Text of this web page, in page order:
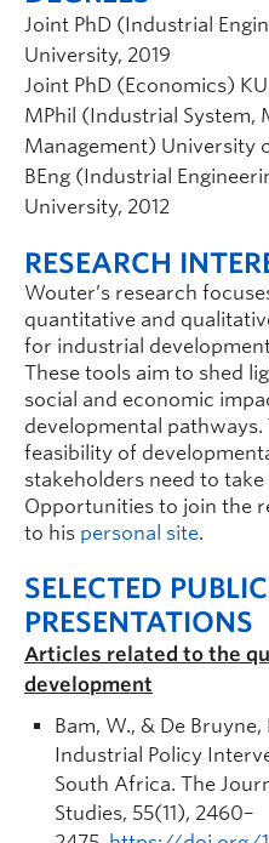
Joint PhD (Industrial
University, 2019
Joint PhD (Economics)
MPhil (Industrial System,
Management) University
BEng (Industrial
University, 2012
RESEARCH
Wouter’s research
quantitative and
for industrial
These tools aim to shed
social and economic
developmental
feasibility of
stakeholders need to
Opportunities to join the
to his personal site.
SELECTED
PRESENTATIONS
Articles related to the
development
Bam, W., & De
Industrial Policy
South Africa. The
Studies, 55(11), 2460–